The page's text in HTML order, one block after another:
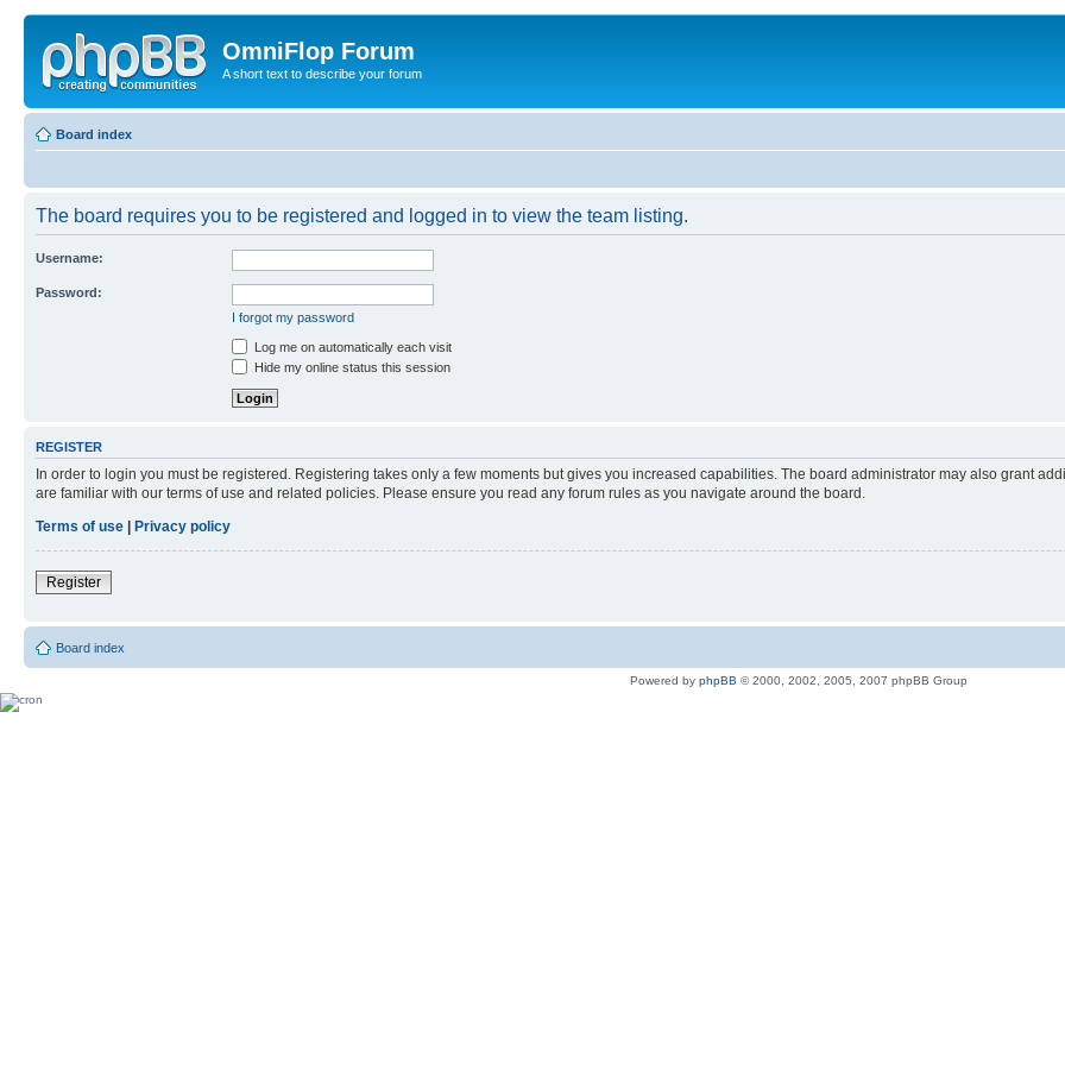
OmniFlop Forum
A short text to describe your forum
Board index
The board requires you to be registered and logged in to view the team listing.
Username:
Password:
I forgot my password
Log me on automatically each visit
Hide my online status this session
REGISTER
In order to login you must be registered. Registering takes only a few moments but gives you increased capabilities. The board administrator may also grant
are familiar with our terms of use and related policies. Please ensure you read any forum rules as you navigate around the board.
Terms of use
Privacy policy
Register
Board index
Powered by phpBB © 2000, 2002, 2005, 2007 phpBB Group